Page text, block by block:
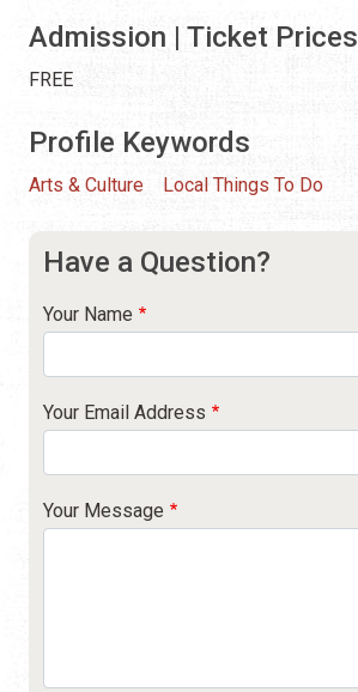
Admission | Ticket Prices
FREE
Profile Keywords
Arts & Culture Local Things To Do
Have a Question?
Your Name
Your Email Address
Your Message